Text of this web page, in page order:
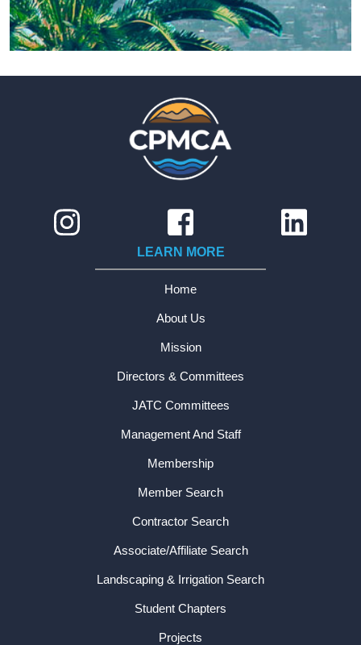
LEARN MORE
Home
About Us
Mission
Directors & Committees
JATC Committees
Management And Staff
Membership
Member Search
Contractor Search
Associate/Affiliate Search
Landscaping & Irrigation Search
Student Chapters
Projects